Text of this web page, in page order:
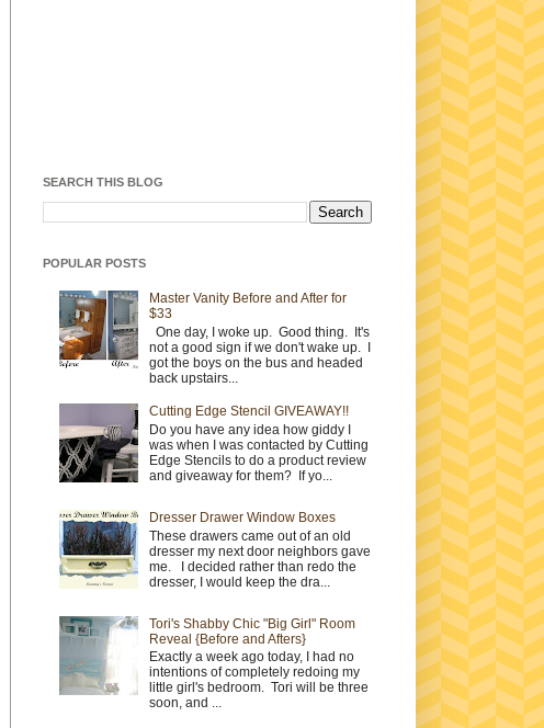
SEARCH THIS BLOG
POPULAR POSTS
Master Vanity Before and After for
$33
One day, I woke up. Good thing. It's
not a good sign if we don't wake up. I
got the boys on the bus and headed
back upstairs...
Cutting Edge Stencil GIVEAWAY!!
Do you have any idea how giddy I
was when I was contacted by Cutting
Edge Stencils to do a product review
and giveaway for them? If yo...
Dresser Drawer Window Boxes
These drawers came out of an old
dresser my next door neighbors gave
me. I decided rather than redo the
dresser, I would keep the dra...
Tori's Shabby Chic "Big Girl" Room
Reveal {Before and Afters}
Exactly a week ago today, I had no
intentions of completely redoing my
little girl's bedroom. Tori will be three
soon, and ...